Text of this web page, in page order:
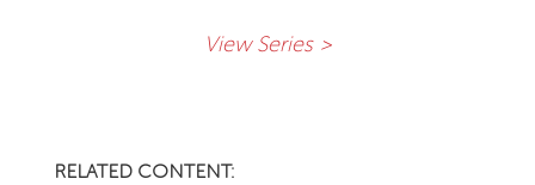
View Series >
RELATED CONTENT: